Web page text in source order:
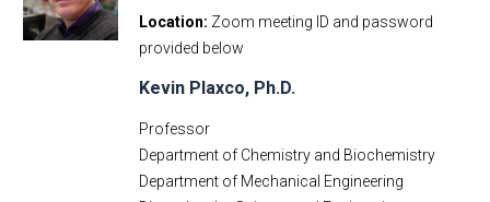
Location Zoom meeting ID and password
provided below
Kevin Plaxco, Ph.D.
Professor
Department of Chemistry and Biochemistry
Department of Mechanical Engineering